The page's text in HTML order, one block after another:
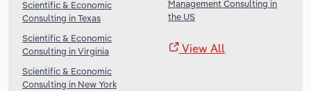
Scientific & Economic
Consulting in Texas
Scientific & Economic
Consulting in Virginia
Scientific & Economic
Consulting in New York
Management Consulting in
the US
View All